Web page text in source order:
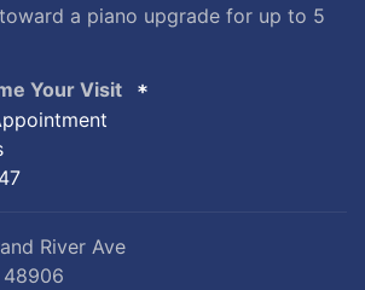
a piano upgrade for up to 5
Your Visit
River Ave
48906